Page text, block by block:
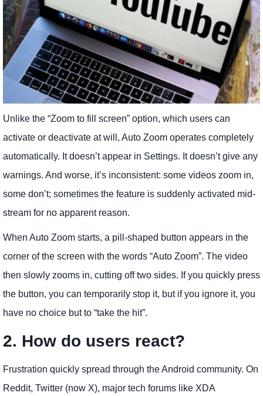
Unlike the “Zoom to fill screen” option, which users can
activate or deactivate at will, Auto Zoom operates completely
automatically. It doesn’t appear in Settings. It doesn’t give any
warnings. And worse, it’s inconsistent: some videos zoom in,
some don’t; sometimes the feature is suddenly activated mid-
stream for no apparent reason.
When Auto Zoom starts, a pill-shaped button appears in the
corner of the screen with the words “Auto Zoom”. The video
then slowly zooms in, cutting off two sides. If you quickly press
the button, you can temporarily stop it, but if you ignore it, you
have no choice but to “take the hit”.
2. How do users react?
Frustration quickly spread through the Android community. On
Reddit, Twitter (now X), major tech forums like XDA